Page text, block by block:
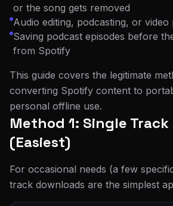
or the song gets removed
Audio editing, podcasting, or
Saving podcast episodes before
from Spotify
This guide covers the legitimate
converting Spotify content to
personal offline use.
Method 1: Single
(Easiest)
For occasional needs (a few
track downloads are the simplest